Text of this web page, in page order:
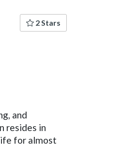
2 Stars
and
resides in
for almost